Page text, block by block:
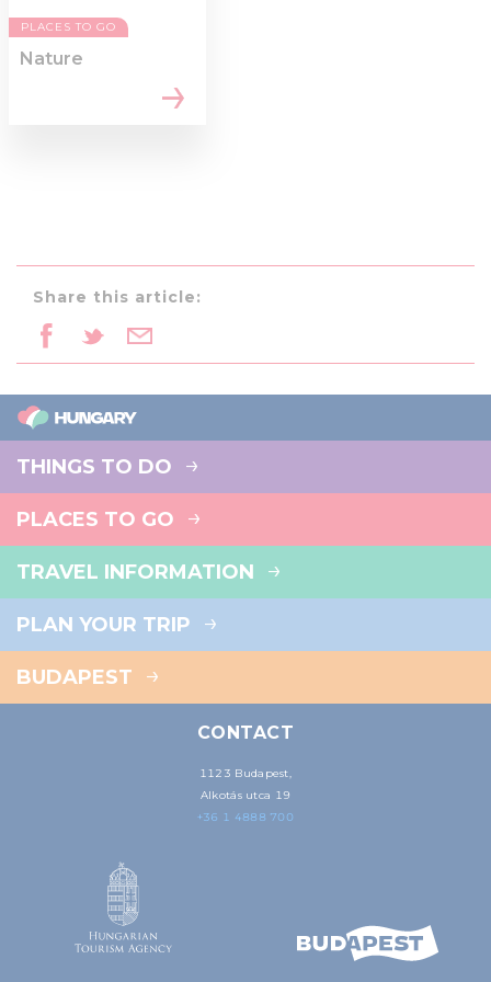
PLACES TO GO
Nature
Share this article:
THINGS TO DO
PLACES TO GO
TRAVEL INFORMATION
PLAN YOUR TRIP
BUDAPEST
CONTACT
1123 Budapest,
Alkotás utca 19
+36 1 4888 700